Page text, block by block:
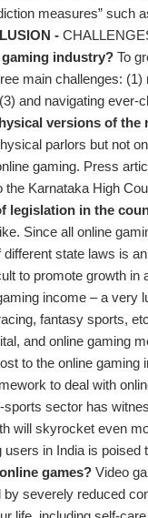
measures” such
-
industry? To
main challenges:
and navigating ever-
versions of the
parlors but not
gaming. Press
the Karnataka High
legislation in the
Since all online
different state laws is
to promote growth
income – a very
fantasy sports,
and online gaming
to the online
to deal with
sports sector has
will skyrocket even
users in India is
games? Video
severely reduced